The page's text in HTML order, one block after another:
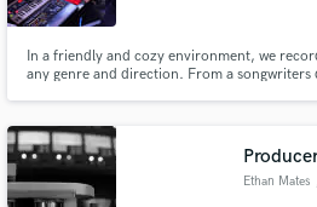
In a friendly and cozy environment, we
any genre and direction. From a
Ethan Mates
Fund and work on your
secure platform. Payment is